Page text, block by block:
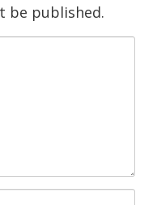
be published.